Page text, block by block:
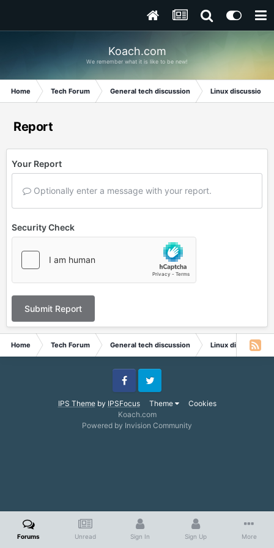
Koach.com
We remember what it is like to be new!
Home Tech Forum General tech discussion Linux discussion
Report
Your Report
Optionally enter a message with your report.
Security Check
Submit Report
Home Tech Forum General tech discussion Linux discussion
IPS Themeby IPSFocus Theme Cookies
FacebookTwitter
Koach.com
Powered by Invision Community
Forums Unread Sign In Sign Up More